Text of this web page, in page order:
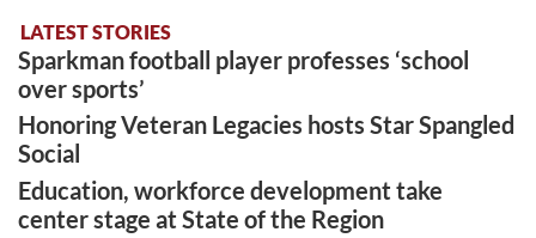
LATEST STORIES
Sparkman football player professes ‘school
over sports’
Honoring Veteran Legacies hosts Star Spangled
Social
Education, workforce development take
center stage at State of the Region